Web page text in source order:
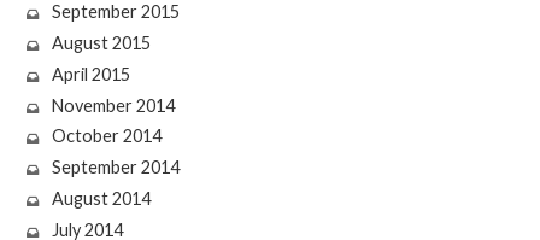
September 2015
August 2015
April 2015
November 2014
October 2014
September 2014
August 2014
July 2014